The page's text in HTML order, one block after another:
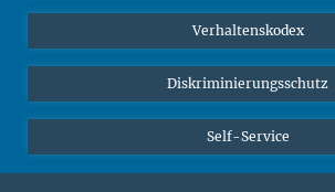
Öffentlichkeit
Alumnae | Alumni
Verhaltenskodex
Diskriminierungsschutz
Self-Service